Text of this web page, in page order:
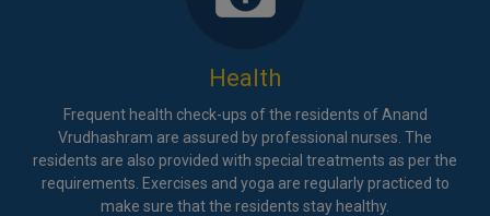
Health
Frequent health check-ups of the residents of Anand
Vrudhashram are assured by professional nurses. The
residents are also provided with special treatments as per the
requirements. Exercises and yoga are regularly practiced to
make sure that the residents stay healthy.